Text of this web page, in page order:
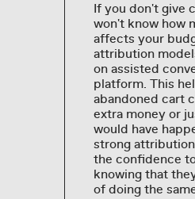
If you don't give
won't know how
affects your
attribution
on assisted
platform. This
abandoned cart
extra money or
would have
strong
the confidence
knowing that
of doing the